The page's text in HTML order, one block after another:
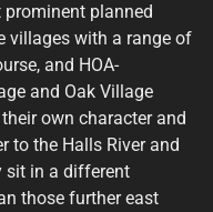
prominent planned
villages with a range of
and HOA-
and Oak Village
own character and
to the Halls River and
sit in a different
those further east